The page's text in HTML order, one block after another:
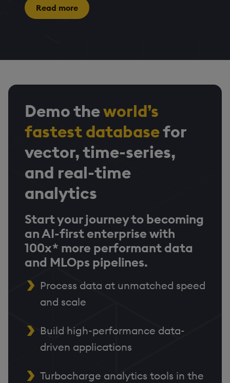
Read more
Demo theworld’s
fastest databasefor
vector, time-series,
and real-time
analytics
Start your journey to becoming
an AI-first enterprise with
100x* more performant data
and MLOps pipelines.
Process data at unmatched speed
and scale
Build high-performance data-
driven applications
Turbocharge analytics tools in the